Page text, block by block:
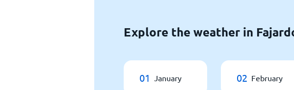
Explore the weather in
01 January 02 February